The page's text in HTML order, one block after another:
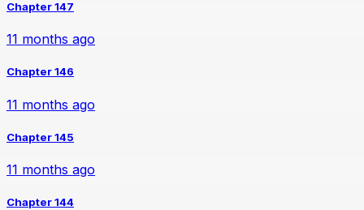
Chapter 147
11 months ago
Chapter 146
11 months ago
Chapter 145
11 months ago
Chapter 144